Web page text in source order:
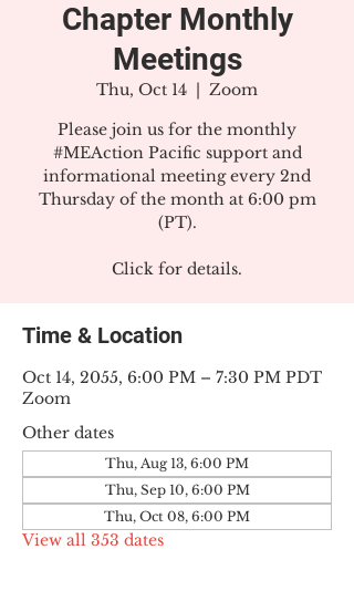
Chapter Monthly
Meetings
Thu, Oct 14
  |
Zoom
Please join us for the monthly
#MEAction Pacific support and
informational meeting every 2nd
Thursday of the month at 6:00 pm
(PT).
Click for details.
Time & Location
Oct 14, 2055, 6:00 PM – 7:30 PM PDT
Zoom
Other dates
Thu, Aug 13, 6:00 PM
Thu, Sep 10, 6:00 PM
Thu, Oct 08, 6:00 PM
View all 353 dates